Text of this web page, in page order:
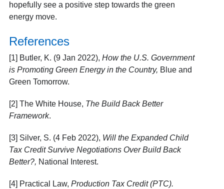
hopefully see a positive step towards the green
energy move.
References
[1] Butler, K. (9 Jan 2022), How the U.S. Government
is Promoting Green Energy in the Country, Blue and
Green Tomorrow.
[2] The White House, The Build Back Better
Framework.
[3] Silver, S. (4 Feb 2022), Will the Expanded Child
Tax Credit Survive Negotiations Over Build Back
Better?, National Interest.
[4] Practical Law, Production Tax Credit (PTC).